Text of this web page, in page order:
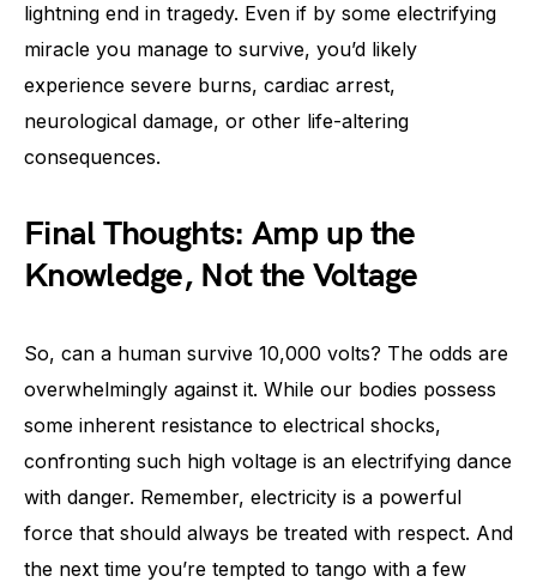
lightning end in tragedy. Even if by some electrifying
miracle you manage to survive, you’d likely
experience severe burns, cardiac arrest,
neurological damage, or other life-altering
consequences.
Final Thoughts: Amp up the
Knowledge, Not the Voltage
So, can a human survive 10,000 volts? The odds are
overwhelmingly against it. While our bodies possess
some inherent resistance to electrical shocks,
confronting such high voltage is an electrifying dance
with danger. Remember, electricity is a powerful
force that should always be treated with respect. And
the next time you’re tempted to tango with a few